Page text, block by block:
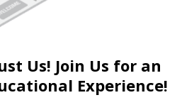
Us! Join Us for an
Experience!